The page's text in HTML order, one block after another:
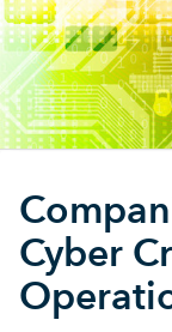
Cyber